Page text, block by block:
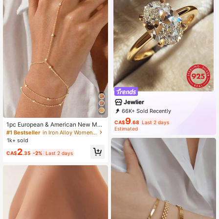
1pc European & American New Met
al Ball Multi-Layer Chain Finger Bra
celet, High-End Design Niche Sum
ads Position Not Fixed
#1 Bestseller
in Iron Alloy Women Bracelets
1k+ sold
CA$2.35 -2% Last 2 days
Jewlier
66K+ Sold Recently
19K+ Repurchase
CA$9.68 Last 2 days
Estimated